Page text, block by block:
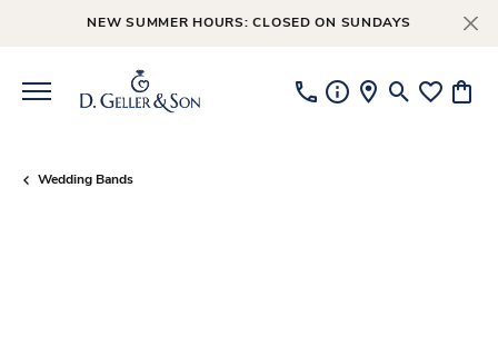
NEW SUMMER HOURS: CLOSED ON SUNDAYS
ToggleToggle
Wedding Bands